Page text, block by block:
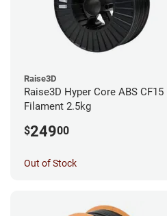
Raise3D
Raise3D Hyper Core ABS CF15
Filament 2.5kg
$24900
Out of Stock